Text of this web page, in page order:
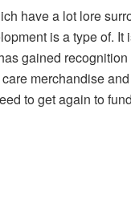
have a lot lore
is a type of.
gained
merchandise
to get again to